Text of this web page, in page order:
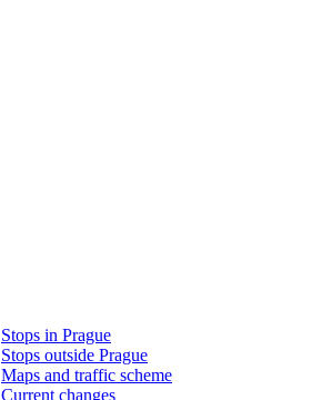
Stops in Prague
Stops outside Prague
Maps and traffic scheme
Current changes